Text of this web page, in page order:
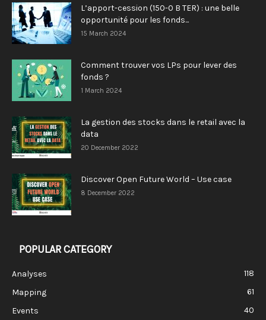
L’apport-cession (150-0 B TER) : une belle
opportunité pour les fonds...
15 March 2024
Comment trouver vos LPs pour lever des
fonds ?
1 March 2024
La gestion des stocks dans le retail avec la
data
20 December 2022
Discover Open Future World – Use case
8 December 2022
POPULAR CATEGORY
Analyses
118
Mapping
61
Events
40